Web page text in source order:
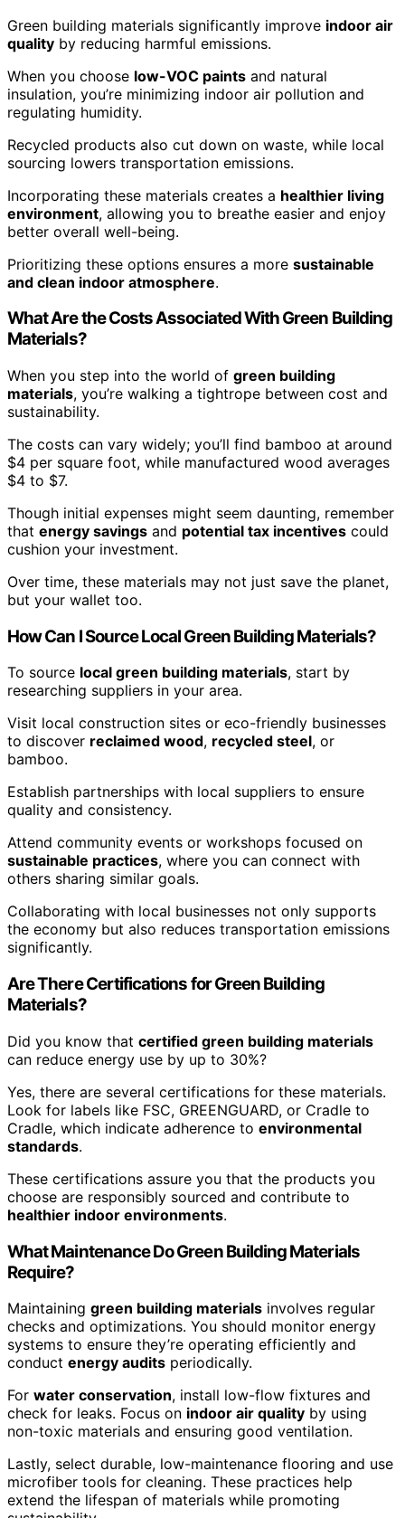
Green building materials significantly improve indoor air
quality by reducing harmful emissions.
When you choose low-VOC paints and natural
insulation, you’re minimizing indoor air pollution and
regulating humidity.
Recycled products also cut down on waste, while local
sourcing lowers transportation emissions.
Incorporating these materials creates a healthier living
environment, allowing you to breathe easier and enjoy
better overall well-being.
Prioritizing these options ensures a more sustainable
and clean indoor atmosphere.
What Are the Costs Associated With Green Building
Materials?
When you step into the world of green building
materials, you’re walking a tightrope between cost and
sustainability.
The costs can vary widely; you’ll find bamboo at around
$4 per square foot, while manufactured wood averages
$4 to $7.
Though initial expenses might seem daunting, remember
that energy savings and potential tax incentives could
cushion your investment.
Over time, these materials may not just save the planet,
but your wallet too.
How Can I Source Local Green Building Materials?
To source local green building materials, start by
researching suppliers in your area.
Visit local construction sites or eco-friendly businesses
to discover reclaimed wood, recycled steel, or
bamboo.
Establish partnerships with local suppliers to ensure
quality and consistency.
Attend community events or workshops focused on
sustainable practices, where you can connect with
others sharing similar goals.
Collaborating with local businesses not only supports
the economy but also reduces transportation emissions
significantly.
Are There Certifications for Green Building
Materials?
Did you know that certified green building materials
can reduce energy use by up to 30%?
Yes, there are several certifications for these materials.
Look for labels like FSC, GREENGUARD, or Cradle to
Cradle, which indicate adherence to environmental
standards.
These certifications assure you that the products you
choose are responsibly sourced and contribute to
healthier indoor environments.
What Maintenance Do Green Building Materials
Require?
Maintaining green building materials involves regular
checks and optimizations. You should monitor energy
systems to ensure they’re operating efficiently and
conduct energy audits periodically.
For water conservation, install low-flow fixtures and
check for leaks. Focus on indoor air quality by using
non-toxic materials and ensuring good ventilation.
Lastly, select durable, low-maintenance flooring and use
microfiber tools for cleaning. These practices help
extend the lifespan of materials while promoting